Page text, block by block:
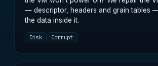
— descriptor, headers and grain tables
the data inside it.
Disk Corrupt